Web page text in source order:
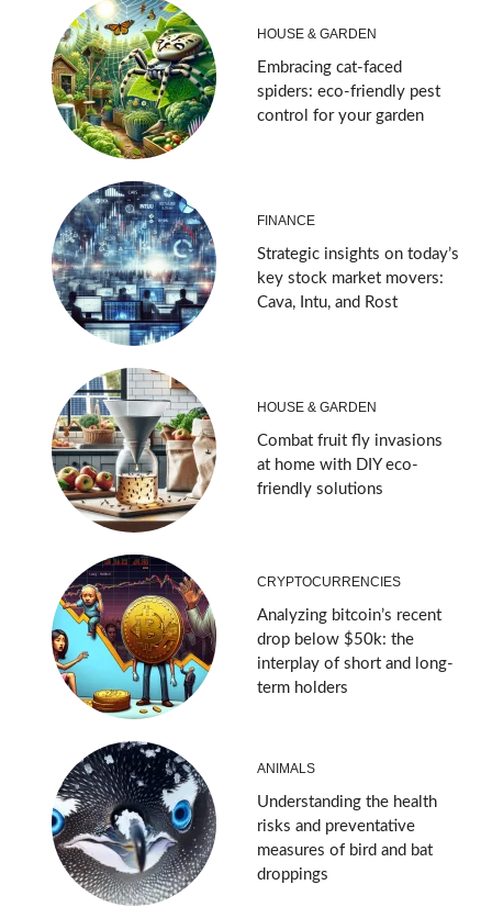
HOUSE & GARDEN
Embracing cat-faced
spiders: eco-friendly pest
control for your garden
FINANCE
Strategic insights on today’s
key stock market movers:
Cava, Intu, and Rost
HOUSE & GARDEN
Combat fruit fly invasions
at home with DIY eco-
friendly solutions
CRYPTOCURRENCIES
Analyzing bitcoin’s recent
drop below $50k: the
interplay of short and long-
term holders
ANIMALS
Understanding the health
risks and preventative
measures of bird and bat
droppings